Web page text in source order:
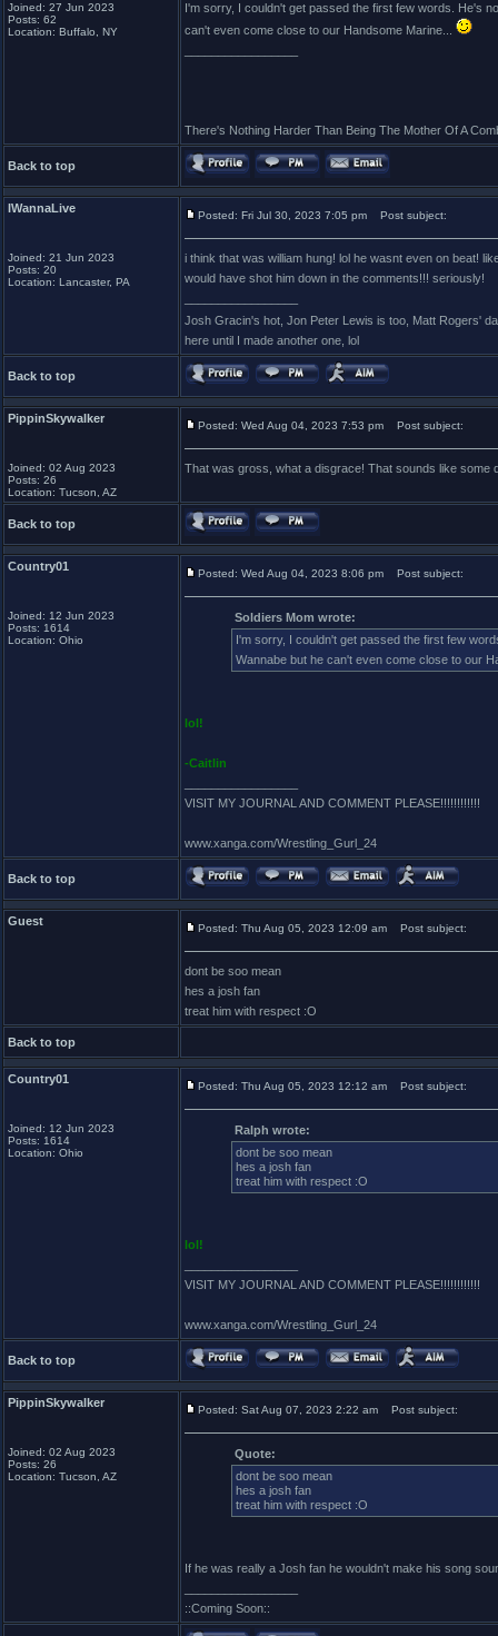
Joined: 27 Jun 2023
Posts: 62
Location: Buffalo, NY
I'm sorry, I couldn't get passed the first few words. He's
can't even come close to our Handsome Marine...
There's Nothing Harder Than Being The Mother Of A
Back to top
IWannaLive
Joined: 21 Jun 2023
Posts: 20
Location: Lancaster, PA
Posted: Fri Jul 30, 2023 7:05 pm Post subject:
i think that was william hung! lol he wasnt even on beat!
would have shot him down in the comments!!! seriously!
Josh Gracin's hot, Jon Peter Lewis is too, Matt Rogers'
here until I made another one, lol
Back to top
PippinSkywalker
Joined: 02 Aug 2023
Posts: 26
Location: Tucson, AZ
Posted: Wed Aug 04, 2023 7:53 pm Post subject:
That was gross, what a disgrace! That sounds like some
Back to top
Country01
Joined: 12 Jun 2023
Posts: 1614
Location: Ohio
Posted: Wed Aug 04, 2023 8:06 pm Post subject:
Soldiers Mom wrote:
I'm sorry, I couldn't get passed the first few
Wannabe but he can't even come close to our
lol!
-Caitlin
VISIT MY JOURNAL AND COMMENT PLEASE!!!!!!!!!!!!
www.xanga.com/Wrestling_Gurl_24
Back to top
Guest
Posted: Thu Aug 05, 2023 12:09 am Post subject:
dont be soo mean
hes a josh fan
treat him with respect :O
Back to top
Country01
Joined: 12 Jun 2023
Posts: 1614
Location: Ohio
Posted: Thu Aug 05, 2023 12:12 am Post subject:
Ralph wrote:
dont be soo mean
hes a josh fan
treat him with respect :O
lol!
VISIT MY JOURNAL AND COMMENT PLEASE!!!!!!!!!!!!
www.xanga.com/Wrestling_Gurl_24
Back to top
PippinSkywalker
Joined: 02 Aug 2023
Posts: 26
Location: Tucson, AZ
Posted: Sat Aug 07, 2023 2:22 am Post subject:
Quote:
dont be soo mean
hes a josh fan
treat him with respect :O
If he was really a Josh fan he wouldn't make his song
::Coming Soon::